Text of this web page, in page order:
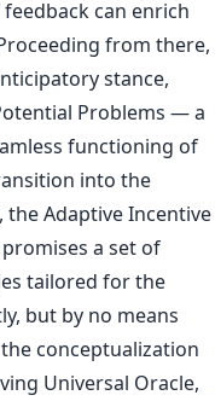
can enrich
from there,
stance,
Problems — a
functioning of
into the
Adaptive Incentive
a set of
tailored for the
but by no means
conceptualization
Universal Oracle,